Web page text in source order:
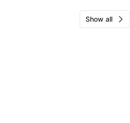
Show all